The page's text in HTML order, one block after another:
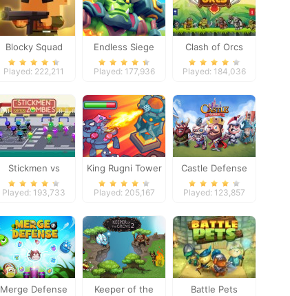
Blocky Squad
Played: 222,211
Endless Siege
Played: 177,936
Clash of Orcs
Played: 184,036
Stickmen vs
Zombies
Played: 193,733
King Rugni Tower
Defense
Played: 205,167
Castle Defense
Played: 123,857
Merge Defense
Keeper of the
Battle Pets